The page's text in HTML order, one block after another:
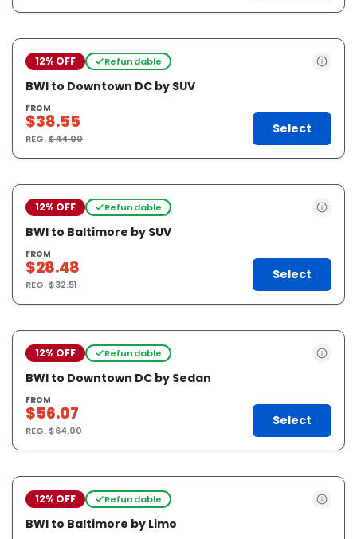
12% OFF Refundable
BWI to Downtown DC by SUV
FROM
$38.55
REG.$44.00
Select
12% OFF Refundable
BWI to Baltimore by SUV
FROM
$28.48
REG.$32.51
Select
12% OFF Refundable
BWI to Downtown DC by Sedan
FROM
$56.07
REG.$64.00
Select
12% OFF Refundable
BWI to Baltimore by Limo